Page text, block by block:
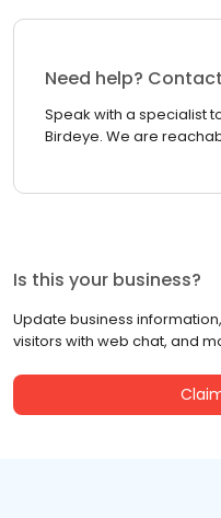
Need help?
Speak with a specialist
Birdeye. We are
Is this your business?
Update business
visitors with web chat, and